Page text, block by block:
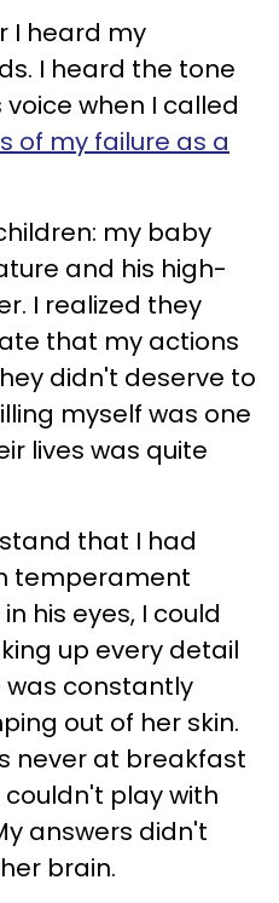
I heard my
I heard the tone
when I called
of my failure as a
my baby
and his high-
I realized they
that my actions
didn't deserve to
myself was one
lives was quite
that I had
temperament
his eyes, I could
up every detail
was constantly
out of her skin.
never at breakfast
play with
answers didn't
brain.